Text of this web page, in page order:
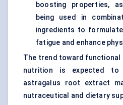
boosting properties,
being used in
ingredients to
fatigue and enhance
The trend toward functional
nutrition is expected
astragalus root extract
nutraceutical and dietary